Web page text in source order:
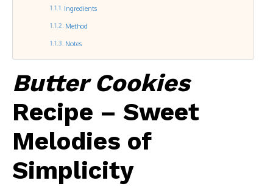
Ingredients
Method
Notes
Butter Cookies
Recipe – Sweet
Melodies of
Simplicity